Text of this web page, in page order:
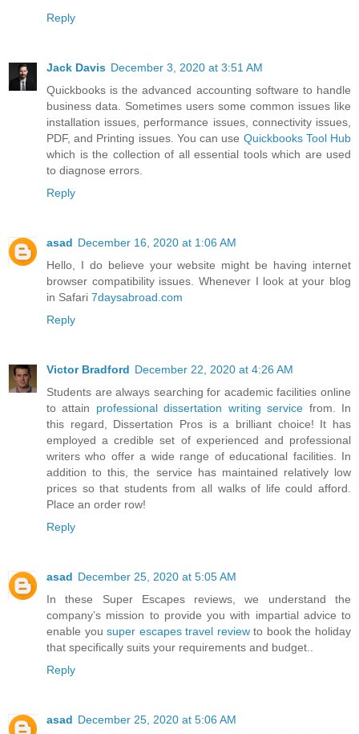
Reply
Jack Davis December 3, 2020 at 3:51 AM
Quickbooks is the advanced accounting software to handle
business data. Sometimes users some common issues like
installation issues, performance issues, connectivity issues,
PDF, and Printing issues. You can use Quickbooks Tool Hub
which is the collection of all essential tools which are used
to diagnose errors.
Reply
asad December 16, 2020 at 1:06 AM
Hello, I do believe your website might be having internet
browser compatibility issues. Whenever I look at your blog
in Safari 7daysabroad.com
Reply
Victor Bradford December 22, 2020 at 4:26 AM
Students are always searching for academic facilities online
to attain professional dissertation writing service from. In
this regard, Dissertation Pros is a brilliant choice! It has
employed a credible set of experienced and professional
writers who offer a wide range of educational facilities. In
addition to this, the service has maintained relatively low
prices so that students from all walks of life could afford.
Place an order row!
Reply
asad December 25, 2020 at 5:05 AM
In these Super Escapes reviews, we understand the
company’s mission to provide you with impartial advice to
enable yousuper escapes travel reviewto book the holiday
that specifically suits your requirements and budget..
Reply
asad December 25, 2020 at 5:06 AM